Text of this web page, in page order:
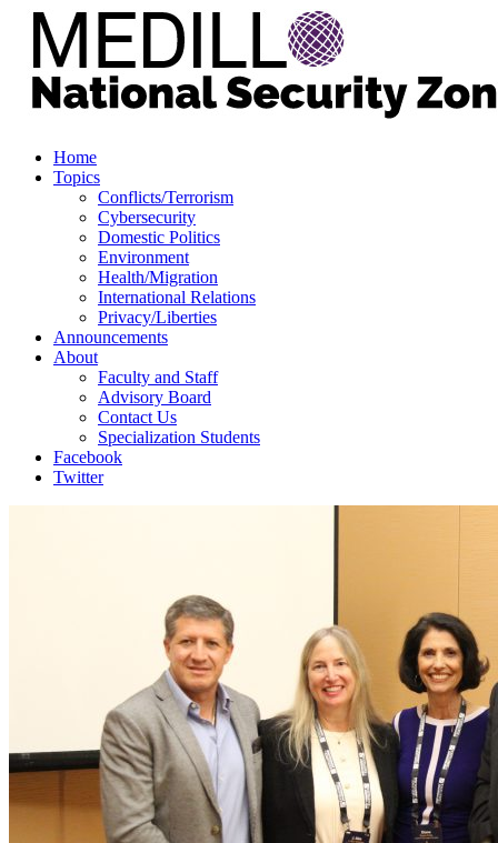
Home
Topics
Conflicts/Terrorism
Cybersecurity
Domestic Politics
Environment
Health/Migration
International Relations
Privacy/Liberties
Announcements
About
Faculty and Staff
Advisory Board
Contact Us
Specialization Students
Facebook
Twitter